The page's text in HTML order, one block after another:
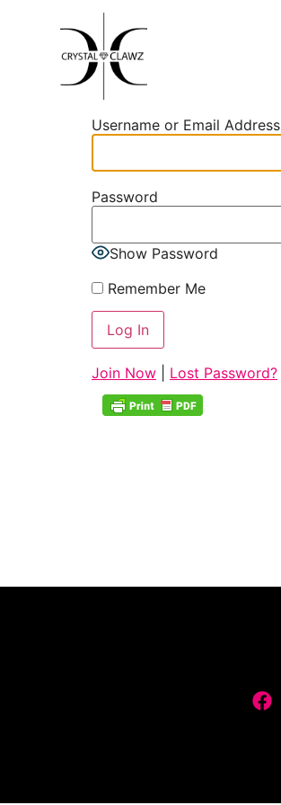
Username or Email Address
Password
Show Password
Remember Me
Join Now Lost Password?